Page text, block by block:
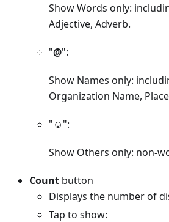
Show Words only:
Adjective, Adverb.
"@":
Show Names only:
Organization Name,
"☺︎":
Show Others only: non-
Count button
Displays the number of
Tap to show: